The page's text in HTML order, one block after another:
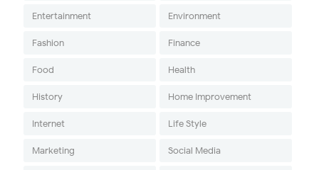
Entertainment Environment
Fashion Finance
Food Health
History Home Improvement
Internet Life Style
Marketing Social Media